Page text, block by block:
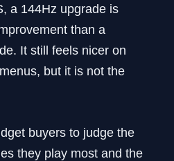
a 144Hz upgrade is
than a
It still feels nicer on
but it is not the
buyers to judge the
they play most and the